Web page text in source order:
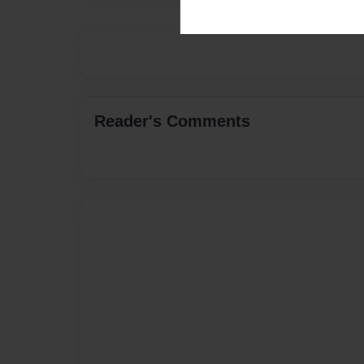
Reader's Comments